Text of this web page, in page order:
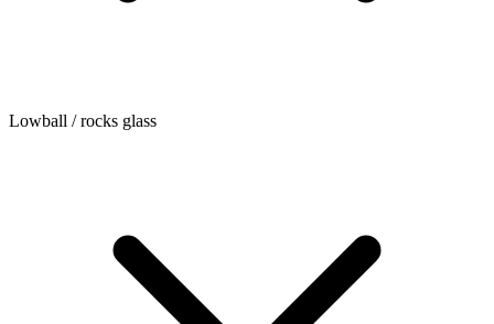
Lowball / rocks glass